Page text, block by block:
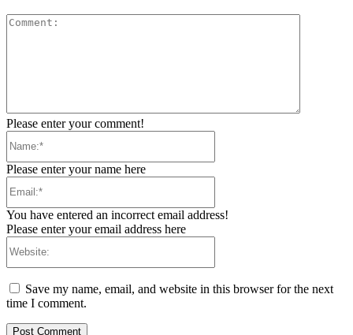
Please enter your comment!
Please enter your name here
You have entered an incorrect email address!
Please enter your email address here
Save my name, email, and website in this browser for the next
time I comment.